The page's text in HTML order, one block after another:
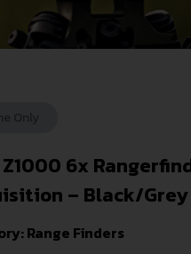
6x
– Black/Grey
Range Finders